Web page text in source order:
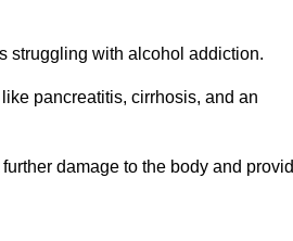
struggling with alcohol addiction.
pancreatitis, cirrhosis, and an
damage to the body and